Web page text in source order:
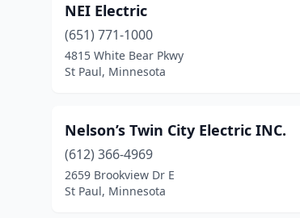
NEI Electric
(651) 771-1000
4815 White Bear Pkwy
St Paul, Minnesota
Nelson’s Twin City Electric INC.
(612) 366-4969
2659 Brookview Dr E
St Paul, Minnesota